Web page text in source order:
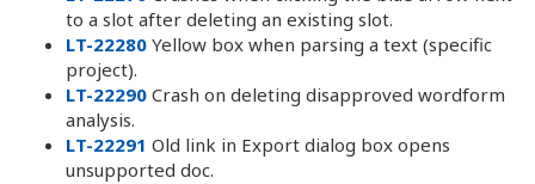
to a slot after deleting an existing slot.
LT-22280 Yellow box when parsing a text (specific
project).
LT-22290 Crash on deleting disapproved wordform
analysis.
LT-22291 Old link in Export dialog box opens
unsupported doc.